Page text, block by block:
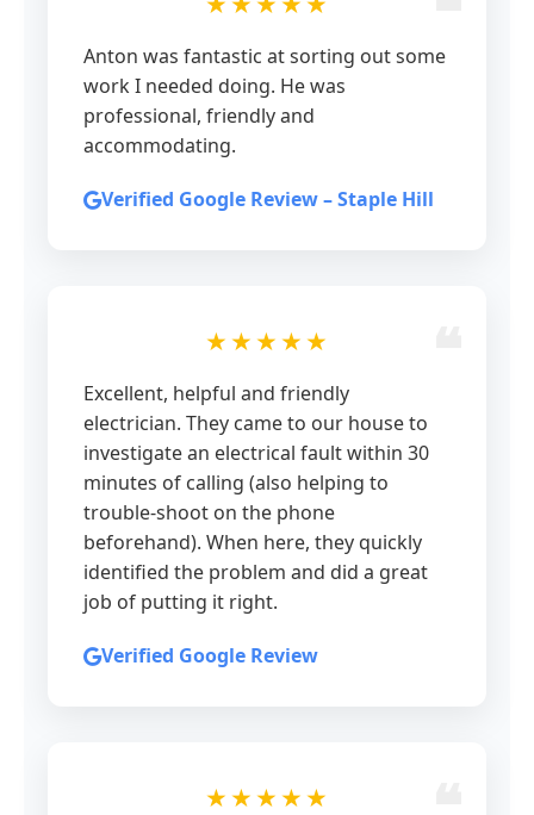
Anton was fantastic at sorting out some
work I needed doing. He was
professional, friendly and
accommodating.
Verified Google Review – Staple Hill
★★★★★
Excellent, helpful and friendly
electrician. They came to our house to
investigate an electrical fault within 30
minutes of calling (also helping to
trouble-shoot on the phone
beforehand). When here, they quickly
identified the problem and did a great
job of putting it right.
Verified Google Review
★★★★★